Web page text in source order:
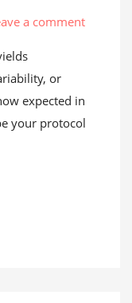
a comment
or
expected in
your protocol